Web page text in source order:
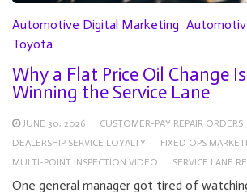
Automotive Digital Marketing
Toyota
Why a Flat Price Oil Change
Winning the Service Lane
JUNE 30, 2026
CUSTOMER-PAY REPAIR ORDERS
DEALERSHIP SERVICE LOYALTY
FIXED OPS
MULTI-POINT INSPECTION VIDEO
SERVICE LANE
One general manager got tired of